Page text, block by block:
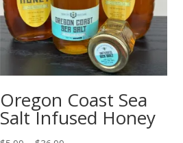
Oregon Coast Sea
Salt Infused Honey